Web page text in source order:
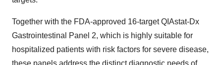
Together with the FDA-approved 16-target QIAstat-Dx
Gastrointestinal Panel 2, which is highly suitable for
hospitalized patients with risk factors for severe disease,